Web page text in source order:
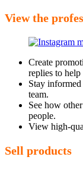
View the
Create
replies to
Stay
team.
See how
people.
View high-
Sell products